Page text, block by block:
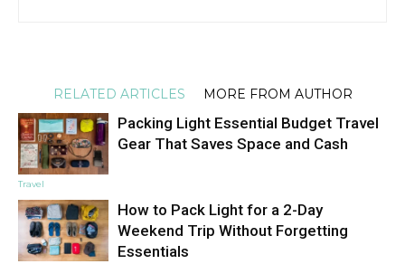
RELATED ARTICLES MORE FROM AUTHOR
Travel
Packing Light Essential Budget Travel
Gear That Saves Space and Cash
How to Pack Light for a 2-Day
Weekend Trip Without Forgetting
Essentials